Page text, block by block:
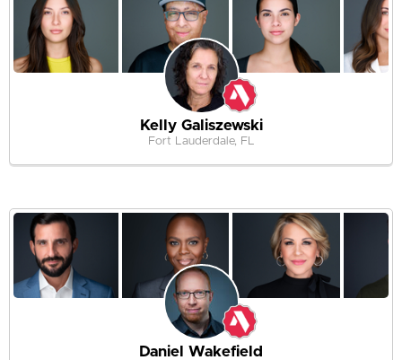
Kelly Galiszewski
Fort Lauderdale, FL
Daniel Wakefield